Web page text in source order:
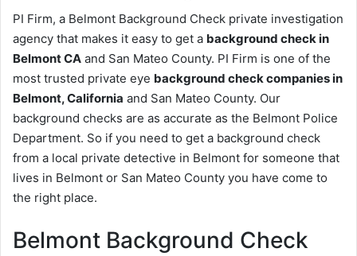
PI Firm, a Belmont Background Check private investigation
agency that makes it easy to get a background check in
Belmont CA and San Mateo County. PI Firm is one of the
most trusted private eye background check companies in
Belmont, California and San Mateo County. Our
background checks are as accurate as the Belmont Police
Department. So if you need to get a background check
from a local private detective in Belmont for someone that
lives in Belmont or San Mateo County you have come to
the right place.
Belmont Background Check